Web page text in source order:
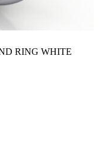
RING WHITE